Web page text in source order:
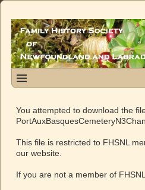
You attempted to download the
This file is restricted to FHSNL
our website.
If you are not a member of